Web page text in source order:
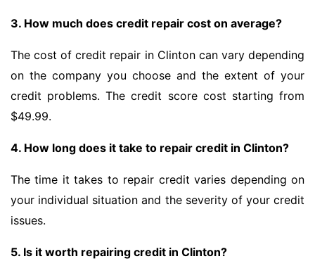
3. How much does credit repair cost on average?
The cost of credit repair in Clinton can vary depending
on the company you choose and the extent of your
credit problems. The credit score cost starting from
$49.99.
4. How long does it take to repair credit in Clinton?
The time it takes to repair credit varies depending on
your individual situation and the severity of your credit
issues.
5. Is it worth repairing credit in Clinton?